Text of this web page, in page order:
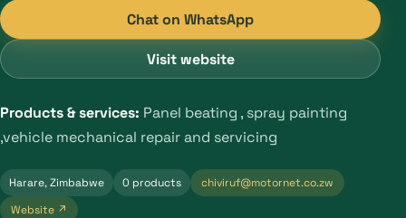
Chat on WhatsApp
Visit website
Products & services: Panel beating , spray painting
,vehicle mechanical repair and servicing
Harare, Zimbabwe 0 products
chiviruf@motornet.co.zw
Website ↗